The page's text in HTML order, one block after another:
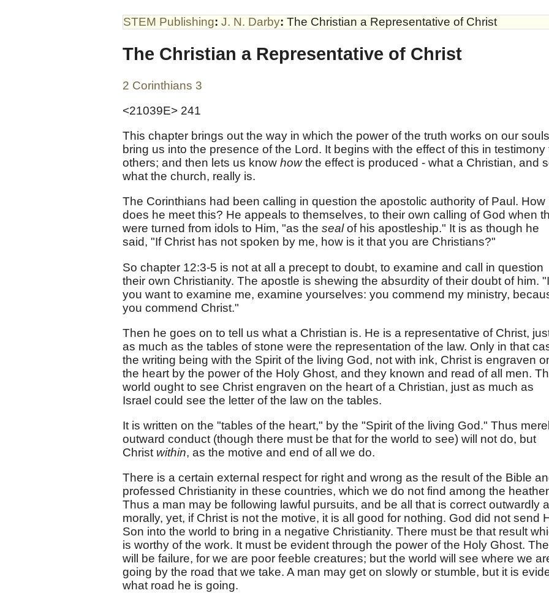
STEM Publishing: J. N. Darby: The Christian a Representative of Christ
The Christian a Representative of Christ
2 Corinthians 3
<21039E> 241
This chapter brings out the way in which the power of the truth works on our
bring us into the presence of the Lord. It begins with the effect of this in testimony
others; and then lets us know howthe effect is produced - what a Christian, and
what the church, really is.
The Corinthians had been calling in question the apostolic authority of Paul. How
does he meet this? He appeals to themselves, to their own calling of God when
were turned from idols to Him, "as the sealof his apostleship." It is as though he
said, "If Christ has not spoken by me, how is it that you are Christians?"
So chapter 12:3-5 is not at all a precept to doubt, to examine and call in question
their own Christianity. The apostle is shewing the absurdity of their doubt of him.
you want to examine me, examine yourselves: you commend my ministry,
you commend Christ."
Then he goes on to tell us what a Christian is. He is a representative of Christ,
as much as the tables of stone were the representation of the law. Only in that
the writing being with the Spirit of the living God, not with ink, Christ is engraven
the heart by the power of the Holy Ghost, and they known and read of all men.
world ought to see Christ engraven on the heart of a Christian, just as much as
Israel could see the letter of the law on the tables.
It is written on the "tables of the heart," by the "Spirit of the living God." Thus
outward conduct (though there must be that for the world to see) will not do, but
Christ within, as the motive and end of all we do.
There is a certain external respect for right and wrong as the result of the Bible
professed Christianity in these countries, which we do not find among the
Thus a man may be following lawful pursuits, and be all that is correct outwardly
morally, yet, if Christ is not the motive, it is all good for nothing. God did not send
Son into the world to bring in a negative Christianity. There must be that result
is worthy of the work. It must be evident through the power of the Holy Ghost.
will be failure, for we are poor feeble creatures; but the world will see where we
going by the road that we take. A man may get on slowly or stumble, but it is
what road he is going.